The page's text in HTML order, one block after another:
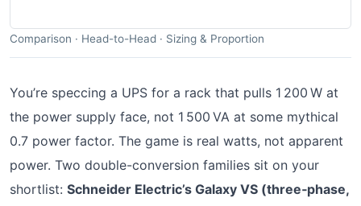
Comparison · Head-to-Head · Sizing & Proportion
You’re speccing a UPS for a rack that pulls 1 200 W at
the power supply face, not 1 500 VA at some mythical
0.7 power factor. The game is real watts, not apparent
power. Two double-conversion families sit on your
shortlist: Schneider Electric’s Galaxy VS (three‑phase,